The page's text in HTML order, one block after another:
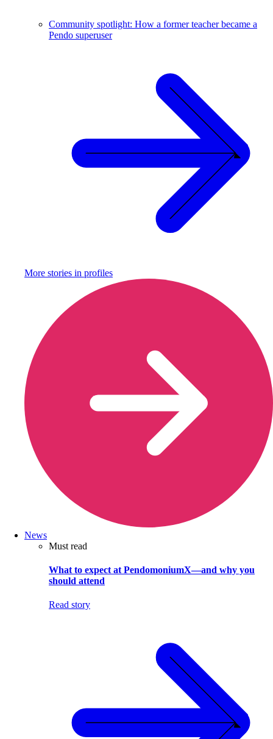
Community spotlight: How a former teacher became a
Pendo superuser
More stories in profiles
News
Must read
What to expect at PendomoniumX—and why you
should attend
Read story